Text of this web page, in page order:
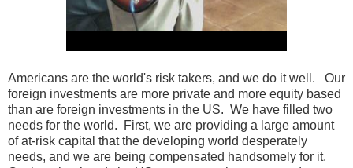
Americans are the world's risk takers, and we do it well. Our
foreign investments are more private and more equity based
than are foreign investments in the US. We have filled two
needs for the world. First, we are providing a large amount
of at-risk capital that the developing world desperately
needs, and we are being compensated handsomely for it.